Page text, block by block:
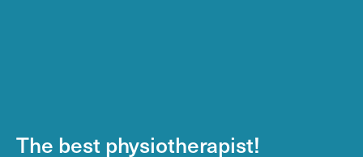
The best physiotherapist!